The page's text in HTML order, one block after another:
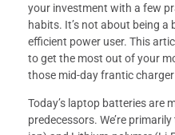
your investment with a few
habits. It’s not about being
efficient power user. This
to get the most out of your
those mid-day frantic
Today’s laptop batteries are
predecessors. We’re